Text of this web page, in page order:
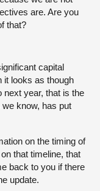
are. Are you
that?
capital
it looks as though
next year, that is the
know, has put
on the timing of
that timeline, that
back to you if there
update.